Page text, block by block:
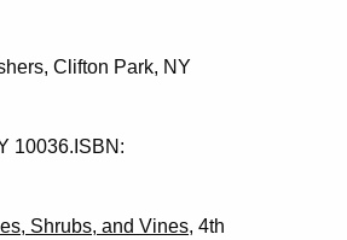
Clifton Park, NY
10036.ISBN:
Shrubs, and Vines, 4th